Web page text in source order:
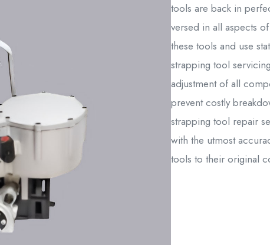
tools are back in
versed in all aspects
these tools and use
strapping tool
adjustment of all
prevent costly
strapping tool repair
with the utmost
tools to their original